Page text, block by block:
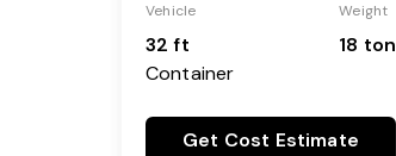
Vehicle
32 ft
Container
Weight
18 ton
Get Cost Estimate